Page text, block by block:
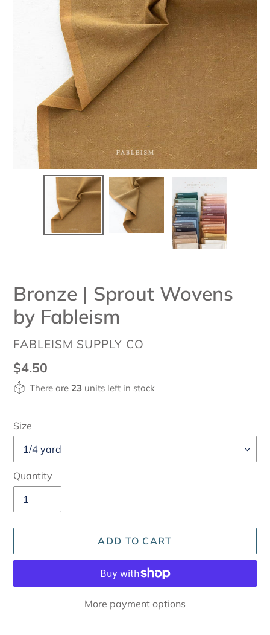
Bronze | Sprout Wovens
by Fableism
VENDOR
FABLEISM SUPPLY CO
Regular
price
$4.50
There are 23 units left in stock
Size
Quantity
ADD TO CART
More payment options